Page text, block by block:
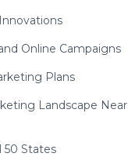
Online Campaigns
Plans
Landscape Near
50 States